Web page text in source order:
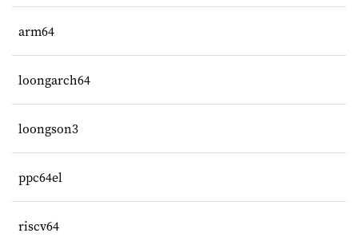
arm64
loongarch64
loongson3
ppc64el
riscv64